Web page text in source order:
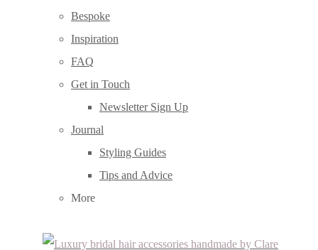
Bespoke
Inspiration
FAQ
Get in Touch
Newsletter Sign Up
Journal
Styling Guides
Tips and Advice
More